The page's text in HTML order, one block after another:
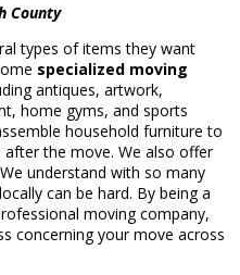
County
types of items they want
specialized moving
antiques, artwork,
home gyms, and sports
household furniture to
the move. We also offer
understand with so many
can be hard. By being a
moving company,
concerning your move across